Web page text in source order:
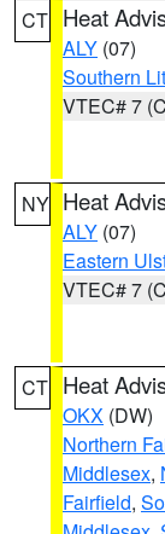
CT Heat
ALY (07)
Southern
VTEC# 7
NY Heat
ALY (07)
Eastern
VTEC# 7
CT Heat
OKX (DW)
Northern
Middlesex,
Fairfield,